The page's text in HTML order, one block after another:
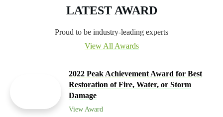
LATEST AWARD
Proud to be industry-leading experts
View All Awards
2022 Peak Achievement Award for Best
Restoration of Fire, Water, or Storm
Damage
View Award